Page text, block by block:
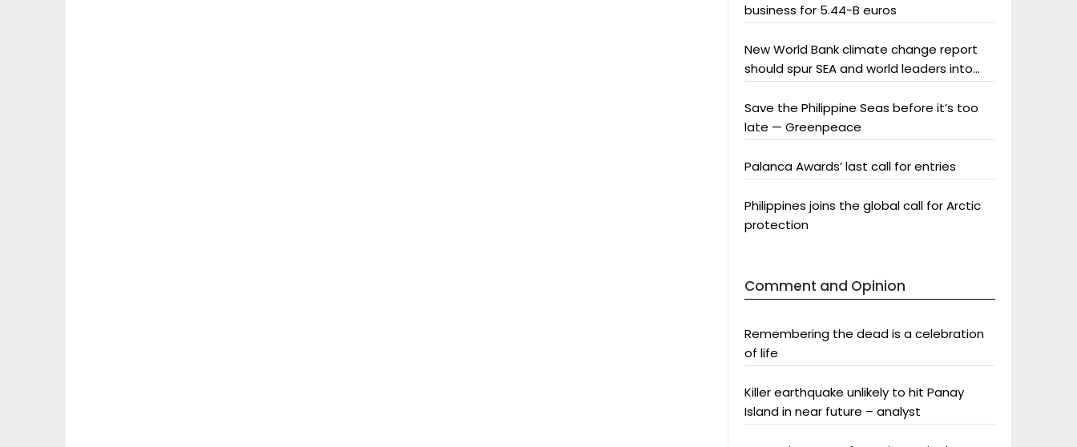
business for 5.44-B euros
New World Bank climate change report
should spur SEA and world leaders into
Save the Philippine Seas before it’s too
late — Greenpeace
Palanca Awards’ last call for entries
Philippines joins the global call for Arctic
protection
Comment and Opinion
Remembering the dead is a celebration
of life
Killer earthquake unlikely to hit Panay
Island in near future – analyst